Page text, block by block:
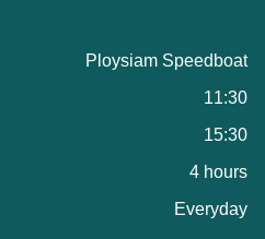
Ploysiam Speedboat
11:30
15:30
4 hours
Everyday